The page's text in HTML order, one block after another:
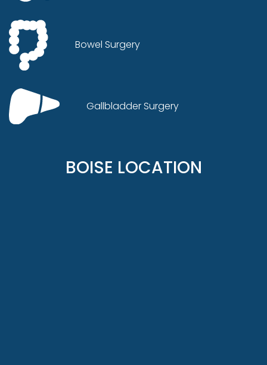
Bowel Surgery
Gallbladder Surgery
BOISE LOCATION